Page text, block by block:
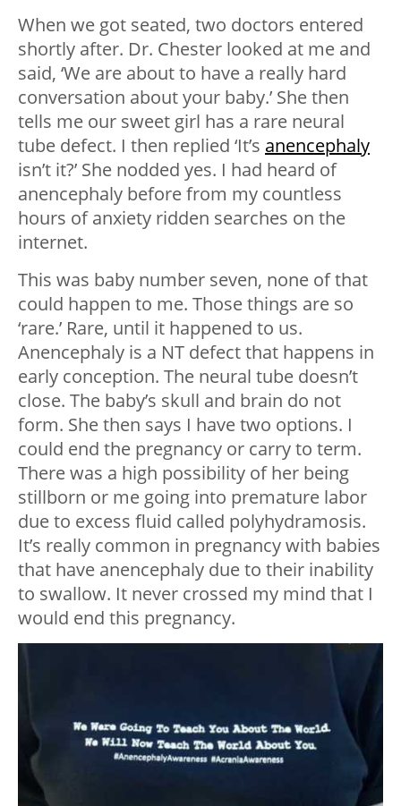
When we got seated, two doctors entered
shortly after. Dr. Chester looked at me and
said, ‘We are about to have a really hard
conversation about your baby.’ She then
tells me our sweet girl has a rare neural
tube defect. I then replied ‘It’s anencephaly
isn’t it?’ She nodded yes. I had heard of
anencephaly before from my countless
hours of anxiety ridden searches on the
internet.
This was baby number seven, none of that
could happen to me. Those things are so
‘rare.’ Rare, until it happened to us.
Anencephaly is a NT defect that happens in
early conception. The neural tube doesn’t
close. The baby’s skull and brain do not
form. She then says I have two options. I
could end the pregnancy or carry to term.
There was a high possibility of her being
stillborn or me going into premature labor
due to excess fluid called polyhydramosis.
It’s really common in pregnancy with babies
that have anencephaly due to their inability
to swallow. It never crossed my mind that I
would end this pregnancy.